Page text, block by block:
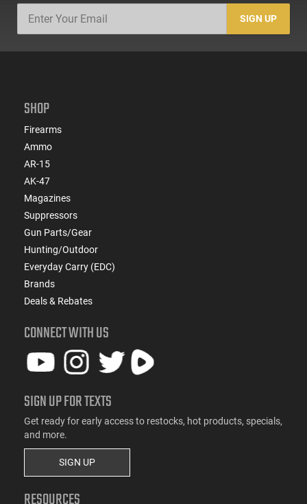
SIGN UP
SHOP
Firearms
Ammo
AR-15
AK-47
Magazines
Suppressors
Gun Parts/Gear
Hunting/Outdoor
Everyday Carry (EDC)
Brands
Deals & Rebates
CONNECT WITH US
SIGN UP FOR TEXTS
Get ready for early access to restocks, hot products, specials,
and more.
SIGN UP